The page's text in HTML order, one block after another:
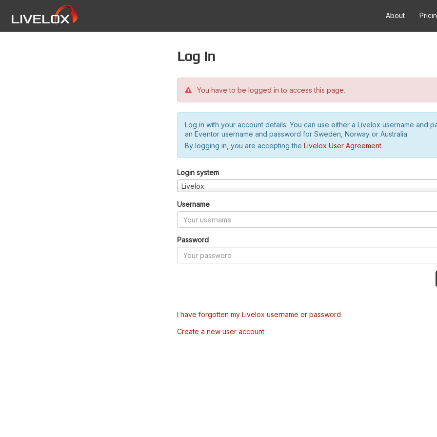
About
Log in
You have to be logged in to access this page.
Log in with your account details. You can use either a Livelox username and
an Eventor username and password for Sweden, Norway or Australia.
By logging in, you are accepting the Livelox User Agreement.
Login system
Livelox
Username
Password
I have forgotten my Livelox username or password
Create a new user account